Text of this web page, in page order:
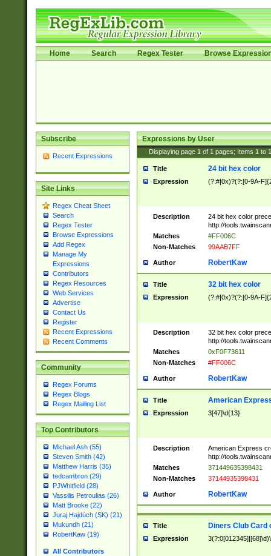
Home Search Regex Tester Browse
Subscribe
Recent Expressions
Site Links
Regex Cheat Sheet
Search
Regex Tester
Browse Expressions
Add Regex
Manage My
Expressions
Contributors
Regex Resources
Web Services
Advertise
Contact Us
Register
Recent Expressions
Recent Comments
Community
Regex Forums
Regex Blogs
Regex Mailing List
Top Contributors
Michael Ash (55)
Steven Smith (42)
Matthew Harris (35)
tedcambron (29)
PJWhitfield (28)
Vassilis Petroulias (26)
Matt Brooke (22)
Juraj Hajdúch (SK) (21)
Mukundh (21)
RobertKaw (19)
All Contributors
Expressions by User
Displaying page 1 of 1 pages; Items 1 to
Title 24 bit hex color
Expression (?:#|0x)?(?:[0-9A-
Description
24 bit hex color
http://
Matches
#FF006C
Non-Matches
99AAB7FF
Author RobertKaw
Title 32 bit hex color
Expression (?:#|0x)?(?:[0-9A-
Description
32 bit hex color
http://
Matches
0xF0F73611
Non-Matches
#FF006C
Author RobertKaw
Title American
Expression 3[47]\d{13}
Description
American Express
http://
Matches
371449635398431
Non-Matches
37144935398431
Author RobertKaw
Title Diners Club Card
Expression